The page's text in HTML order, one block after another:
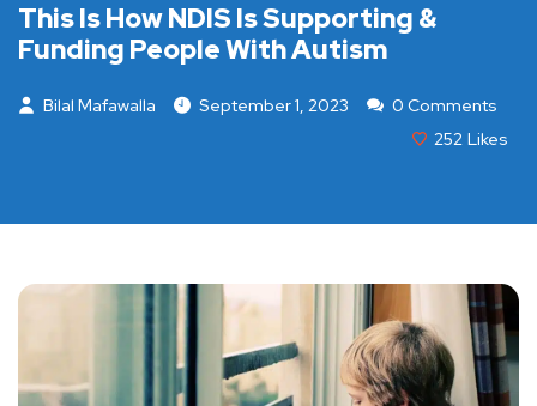
This Is How NDIS Is Supporting &
Funding People With Autism
Bilal Mafawalla September 1, 2023
0 Comments
252 Likes